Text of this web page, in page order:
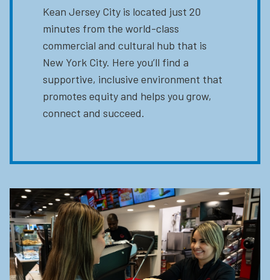
Kean Jersey City is located just 20
minutes from the world-class
commercial and cultural hub that is
New York City. Here you’ll find a
supportive, inclusive environment that
promotes equity and helps you grow,
connect and succeed.